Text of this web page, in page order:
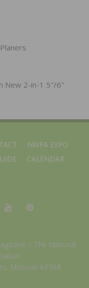
New 2-in-1 5″/6″
NWFA EXPO
CALENDAR
| The National
Missouri 63304